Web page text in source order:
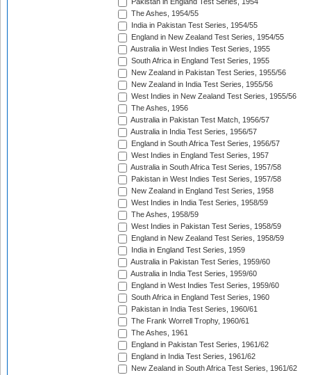
Pakistan in England Test Series, 1954
The Ashes, 1954/55
India in Pakistan Test Series, 1954/55
England in New Zealand Test Series, 1954/55
Australia in West Indies Test Series, 1955
South Africa in England Test Series, 1955
New Zealand in Pakistan Test Series, 1955/56
New Zealand in India Test Series, 1955/56
West Indies in New Zealand Test Series, 1955/56
The Ashes, 1956
Australia in Pakistan Test Match, 1956/57
Australia in India Test Series, 1956/57
England in South Africa Test Series, 1956/57
West Indies in England Test Series, 1957
Australia in South Africa Test Series, 1957/58
Pakistan in West Indies Test Series, 1957/58
New Zealand in England Test Series, 1958
West Indies in India Test Series, 1958/59
The Ashes, 1958/59
West Indies in Pakistan Test Series, 1958/59
England in New Zealand Test Series, 1958/59
India in England Test Series, 1959
Australia in Pakistan Test Series, 1959/60
Australia in India Test Series, 1959/60
England in West Indies Test Series, 1959/60
South Africa in England Test Series, 1960
Pakistan in India Test Series, 1960/61
The Frank Worrell Trophy, 1960/61
The Ashes, 1961
England in Pakistan Test Series, 1961/62
England in India Test Series, 1961/62
New Zealand in South Africa Test Series, 1961/62